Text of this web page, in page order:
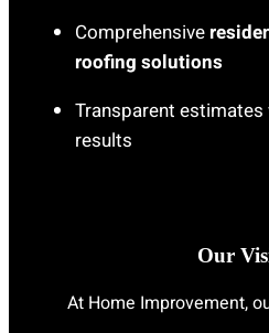
Comprehensive
roofing solutions
Transparent
results
Our
At Home Improvement,